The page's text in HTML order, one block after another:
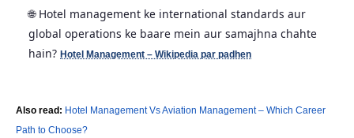
🌐 Hotel management ke international standards aur
global operations ke baare mein aur samajhna chahte
hain? Hotel Management – Wikipedia par padhen
Also read: Hotel Management Vs Aviation Management – Which Career
Path to Choose?